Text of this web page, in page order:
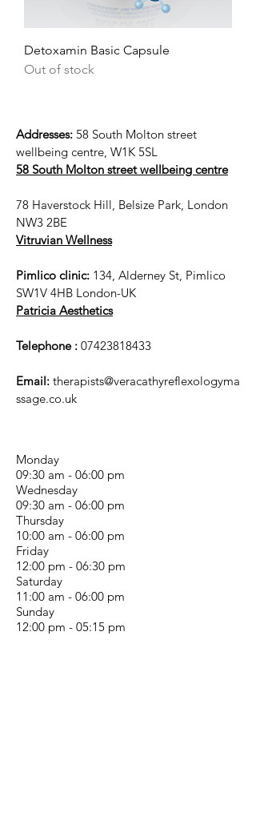
Detoxamin Basic Capsule
Out of stock
Addresses: 58 South Molton street
wellbeing centre, W1K 5SL
58 South Molton street wellbeing centre
78 Haverstock Hill, Belsize Park, London
NW3 2BE
Vitruvian Wellness
Pimlico clinic: 134, Alderney St, Pimlico
SW1V 4HB London-UK
Patricia Aesthetics
Telephone : 07423818433
Email: therapists@veracathyreflexologyma
ssage.co.uk
Monday
09:30 am - 06:00 pm
Wednesday
09:30 am - 06:00 pm
Thursday
10:00 am - 06:00 pm
Friday
12:00 pm - 06:30 pm
Saturday
11:00 am - 06:00 pm
Sunday
12:00 pm - 05:15 pm